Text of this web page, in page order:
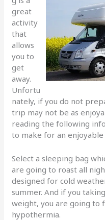
great
activity
that
allows
you to
get
away.
Unfortu
nately, if you do not
trip may not be as
reading the following
to make for an
Select a sleeping bag
are going to roast all
designed for cold
summer. And if you
weight, you are going to
hypothermia.